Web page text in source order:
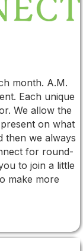
month. A.M.
Each unique
We allow the
on what
then we always
for round-
to join a little
make more